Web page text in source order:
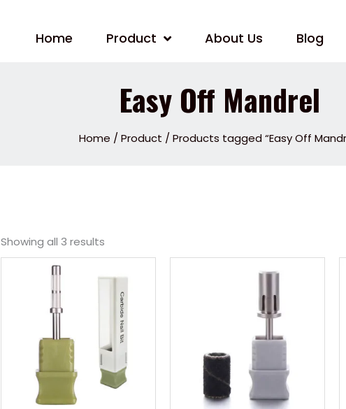
Home Product About Us Blog
Easy Off Mandrel
Home / Product / Products tagged “Easy Off
Showing all 3 results